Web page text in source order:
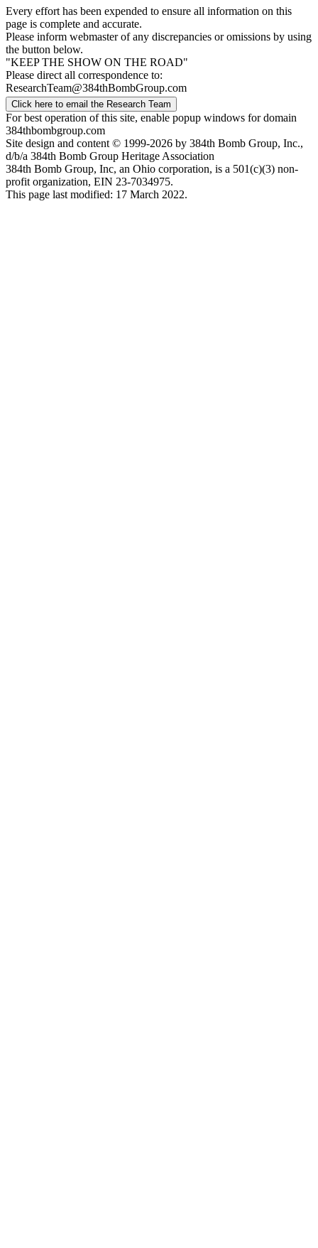
Every effort has been expended to ensure all information on this
page is complete and accurate.
Please inform webmaster of any discrepancies or omissions by using
the button below.
"KEEP THE SHOW ON THE ROAD"
Please direct all correspondence to:
ResearchTeam@384thBombGroup.com
Click here to email the Research Team
For best operation of this site, enable popup windows for domain
384thbombgroup.com
Site design and content © 1999-2026 by 384th Bomb Group, Inc.,
d/b/a 384th Bomb Group Heritage Association
384th Bomb Group, Inc, an Ohio corporation, is a 501(c)(3) non-
profit organization, EIN 23-7034975.
This page last modified: 17 March 2022.